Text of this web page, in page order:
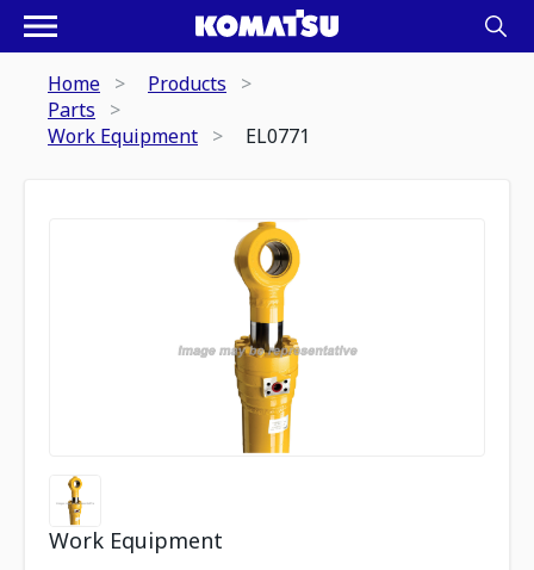
Home
Products
Parts
Work Equipment
EL0771
Work Equipment